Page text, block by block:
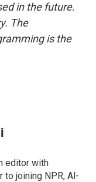
in the future.
The
is the
editor with
to joining NPR, Al-